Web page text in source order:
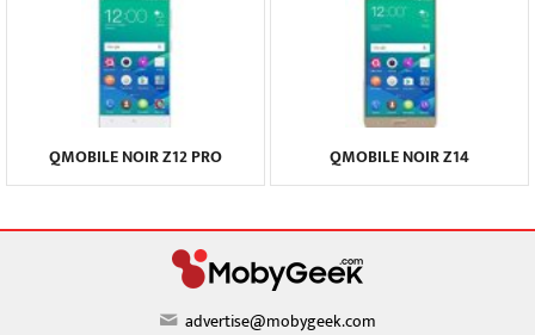
QMOBILE NOIR Z12 PRO QMOBILE NOIR Z14
advertise@mobygeek.com